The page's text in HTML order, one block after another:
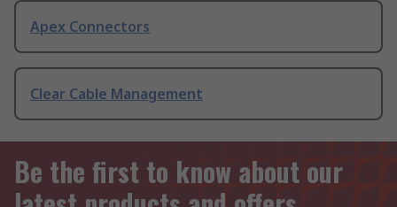
Apex Connectors
Clear Cable Management
Be the first to know about our